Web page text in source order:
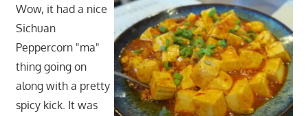
Wow, it had a nice
Sichuan
Peppercorn "ma"
thing going on
along with a pretty
spicy kick. It was